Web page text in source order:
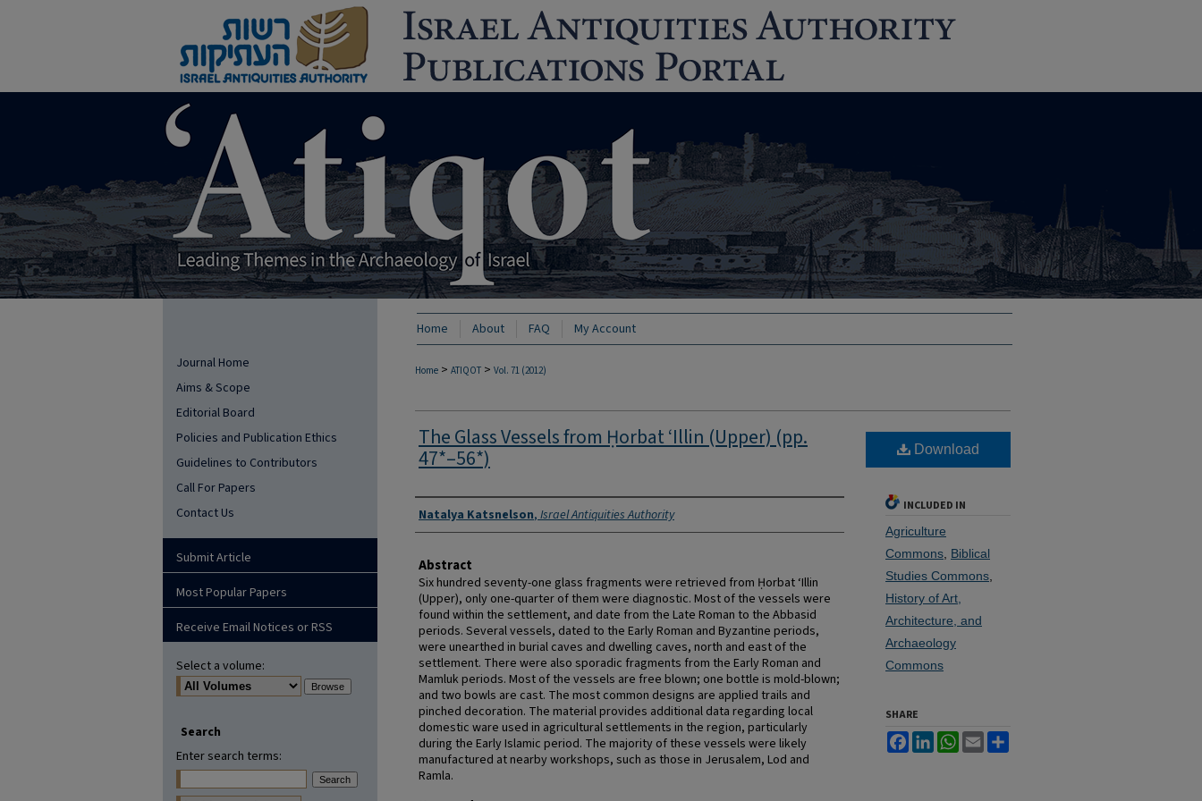
Home About FAQ My Account
Home > ATIQOT > Vol. 71 (2012)
The Glass Vessels from Ḥorbat ‘Illin (Upper) (pp.
47*–56*)
Authors
Natalya Katsnelson,Israel Antiquities Authority
Abstract
Six hundred seventy-one glass fragments were retrieved from Ḥorbat ‘Illin
(Upper), only one-quarter of them were diagnostic. Most of the vessels were
found within the settlement, and date from the Late Roman to the Abbasid
periods. Several vessels, dated to the Early Roman and Byzantine periods,
were unearthed in burial caves and dwelling caves, north and east of the
settlement. There were also sporadic fragments from the Early Roman and
Mamluk periods. Most of the vessels are free blown; one bottle is mold-blown;
and two bowls are cast. The most common designs are applied trails and
pinched decoration. The material provides additional data regarding local
domestic ware used in agricultural settlements in the region, particularly
during the Early Islamic period. The majority of these vessels were likely
manufactured at nearby workshops, such as those in Jerusalem, Lod and
Ramla.
Download
INCLUDED IN
Agriculture
Commons Biblical
Studies Commons
History of Art,
Architecture, and
Archaeology
Commons
SHARE
FacebookLinkedInWhatsApp
Email
Journal Home
Aims & Scope
Editorial Board
Policies and Publication Ethics
Guidelines to Contributors
Call For Papers
Contact Us
Submit Article
Most Popular Papers
Receive Email Notices or RSS
Select a volume:
Search
Enter search terms: